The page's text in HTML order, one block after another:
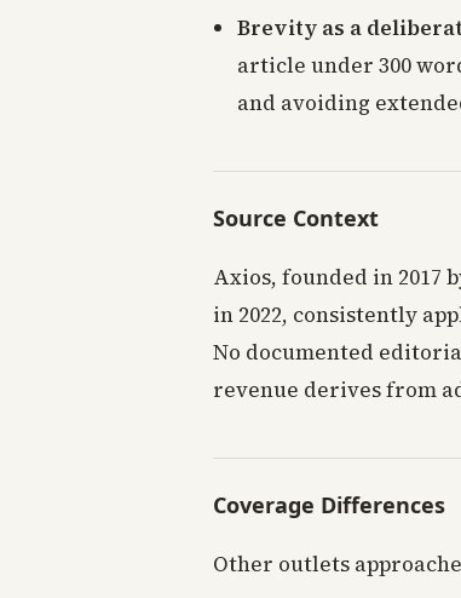
Brevity as a
article under 300
and avoiding
Source Context
Axios, founded in 2017
in 2022, consistently
No documented
revenue derives from
Coverage Differences
Other outlets